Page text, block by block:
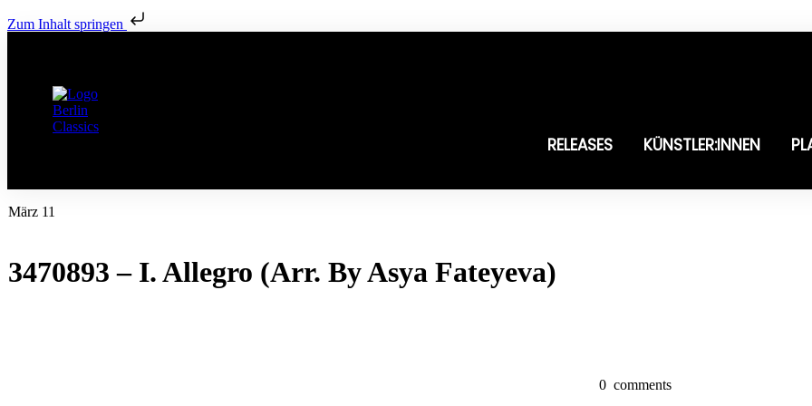
Zum Inhalt springen
RELEASES KÜNSTLER:INNEN
März 11
3470893 – I. Allegro (Arr. By Asya Fateyeva)
0 comments